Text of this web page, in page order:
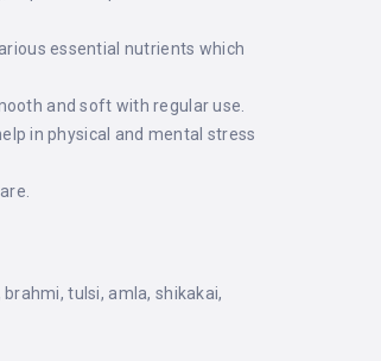
essential nutrients which
and soft with regular use.
in physical and mental stress
tulsi, amla, shikakai,